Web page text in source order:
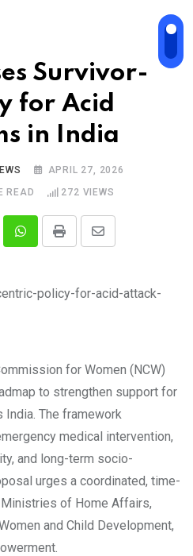
Survivor-
for Acid
in India
APRIL 27, 2026
READ 272 VIEWS
WhatsappPrint
Share
Email
for Women (NCW)
to strengthen support for
The framework
medical intervention,
and long-term socio-
urges a coordinated, time-
of Home Affairs,
and Child Development,